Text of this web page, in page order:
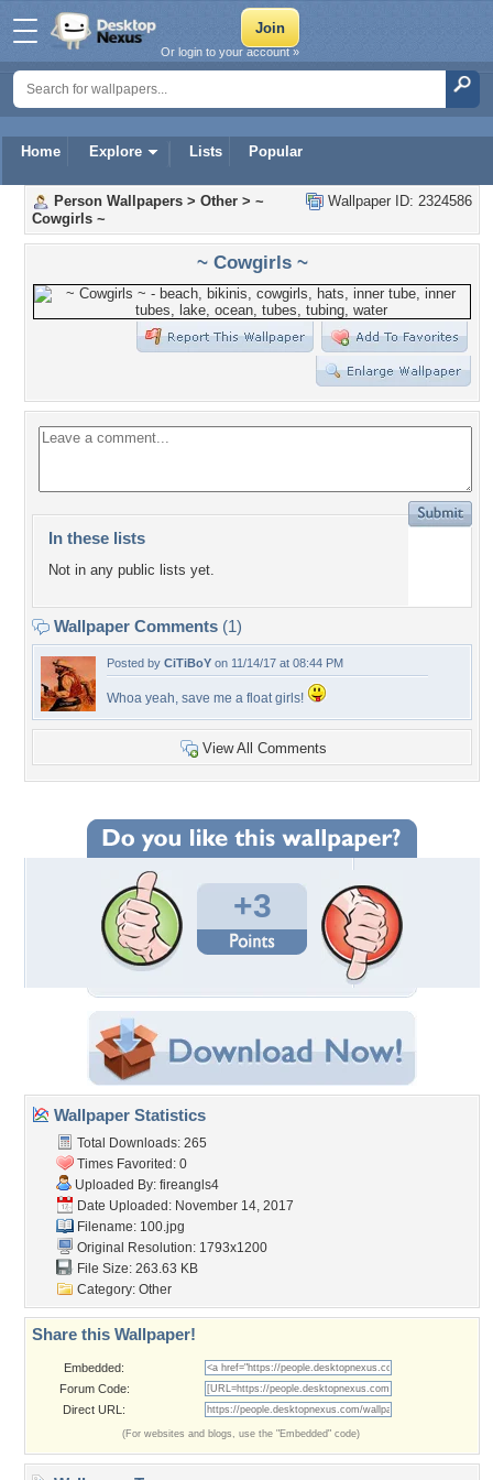
Home Explore Lists Popular
Or login to your account »
Wallpaper ID: 2324586
Person Wallpapers > Other > ~
Cowgirls ~
~ Cowgirls ~
In these lists
Not in any public lists yet.
Wallpaper Comments (1)
Posted by CiTiBoY on 11/14/17 at 08:44 PM
Whoa yeah, save me a float girls!
View All Comments
+3
Wallpaper Statistics
Total Downloads: 265
Times Favorited: 0
Uploaded By: fireangls4
Date Uploaded: November 14, 2017
Filename: 100.jpg
Original Resolution: 1793x1200
File Size: 263.63 KB
Category: Other
Share this Wallpaper!
Embedded:
Forum Code:
Direct URL:
(For websites and blogs, use the "Embedded" code)